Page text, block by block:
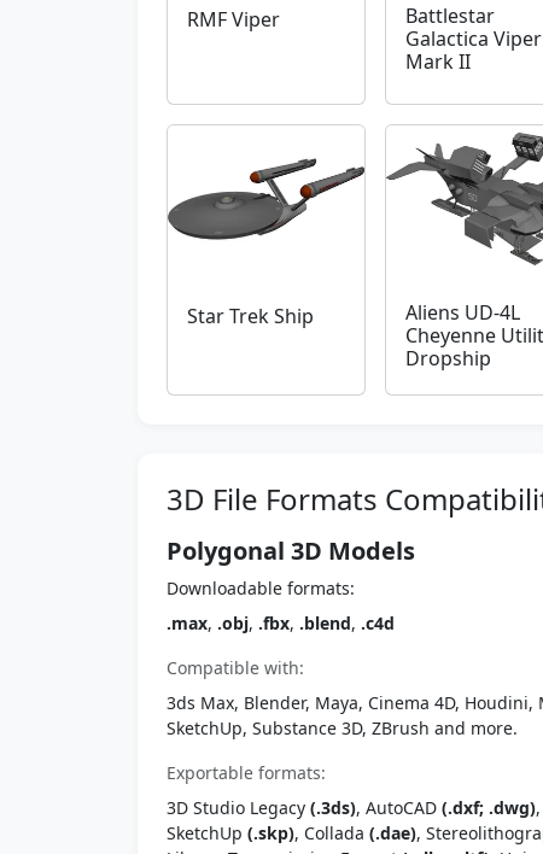
RMF Viper
Battlestar
Galactica Viper
Mark II
Star Trek Ship
Aliens UD-4L
Cheyenne
Dropship
3D File Formats
Polygonal 3D Models
Downloadable formats:
.max, .obj, .fbx, .blend, .c4d
Compatible with:
3ds Max, Blender, Maya, Cinema 4D,
SketchUp, Substance 3D, ZBrush and more.
Exportable formats:
3D Studio Legacy (.3ds), AutoCAD (.dxf; .dwg)
SketchUp (.skp), Collada (.dae),